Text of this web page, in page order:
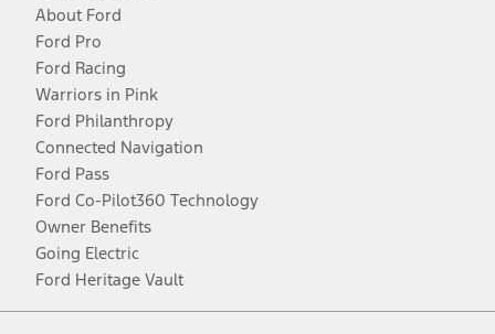
About Ford
Ford Pro
Ford Racing
Warriors in Pink
Ford Philanthropy
Connected Navigation
Ford Pass
Ford Co-Pilot360 Technology
Owner Benefits
Going Electric
Ford Heritage Vault
Facebook
TwitterYoutubeInstagram
Threads
TikTok